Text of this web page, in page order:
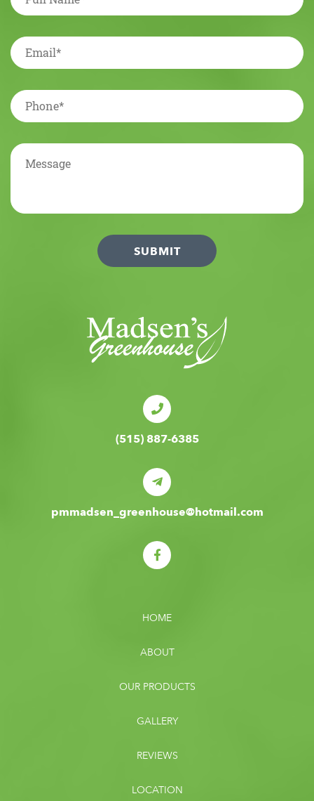
(515) 887-6385
pmmadsen_greenhouse@hotmail.com
HOME
ABOUT
OUR PRODUCTS
GALLERY
REVIEWS
LOCATION